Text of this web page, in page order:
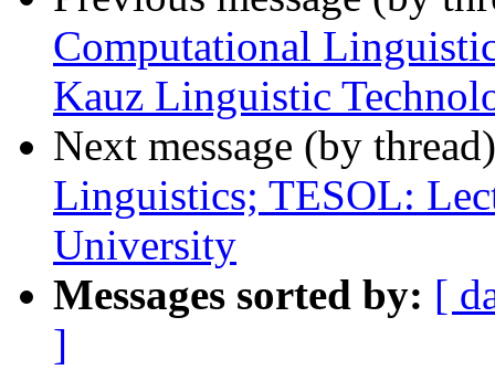
Computational
Kauz Linguistic
Next message (by
Linguistics; TESOL:
University
Messages sorted by: [
]